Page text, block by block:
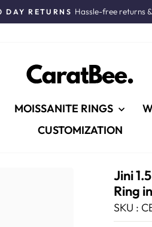
Pause
DAY RETURNS Hassle-free returns
MOISSANITE RINGS
CUSTOMIZATION
Jini
Ring
SKU :